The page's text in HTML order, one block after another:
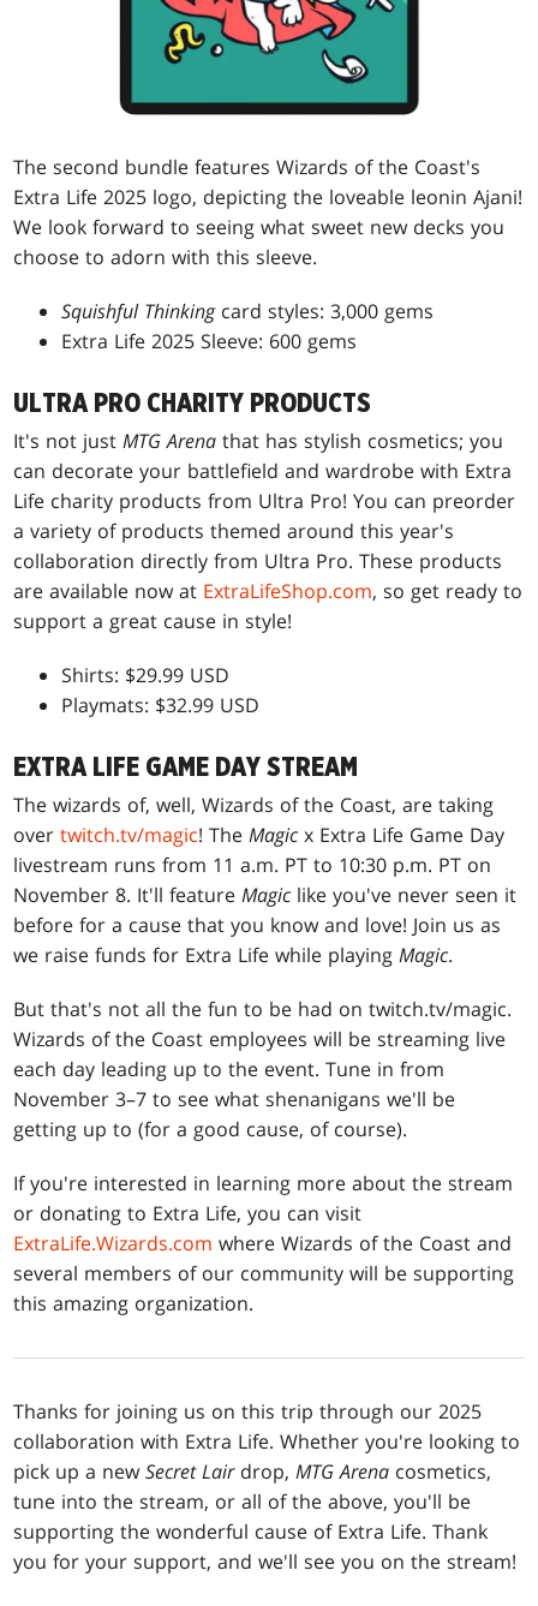
The second bundle features Wizards of the Coast's
Extra Life 2025 logo, depicting the loveable leonin Ajani!
We look forward to seeing what sweet new decks you
choose to adorn with this sleeve.
Squishful Thinking card styles: 3,000 gems
Extra Life 2025 Sleeve: 600 gems
ULTRA PRO CHARITY PRODUCTS
It's not justMTG Arenathat has stylish cosmetics; you
can decorate your battlefield and wardrobe with Extra
Life charity products from Ultra Pro! You can preorder
a variety of products themed around this year's
collaboration directly from Ultra Pro. These products
are available now at ExtraLifeShop.com, so get ready to
support a great cause in style!
Shirts: $29.99 USD
Playmats: $32.99 USD
EXTRA LIFE GAME DAY STREAM
The wizards of, well, Wizards of the Coast, are taking
overtwitch.tv/magic! TheMagicx Extra Life Game Day
livestream runs from 11 a.m. PT to 10:30 p.m. PT on
November 8. It'll featureMagic like you've never seen it
before for a cause that you know and love! Join us as
we raise funds for Extra Life while playingMagic.
But that's not all the fun to be had on twitch.tv/magic.
Wizards of the Coast employees will be streaming live
each day leading up to the event. Tune in from
November 3–7 to see what shenanigans we'll be
getting up to (for a good cause, of course).
If you're interested in learning more about the stream
or donating to Extra Life, you can visit
ExtraLife.Wizards.com where Wizards of the Coast and
several members of our community will be supporting
this amazing organization.
Thanks for joining us on this trip through our 2025
collaboration with Extra Life. Whether you're looking to
pick up a newSecret Lairdrop,MTG Arena cosmetics,
tune into the stream, or all of the above, you'll be
supporting the wonderful cause of Extra Life. Thank
you for your support, and we'll see you on the stream!